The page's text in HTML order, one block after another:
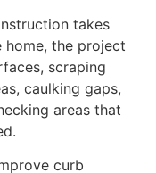
takes
home, the project
scraping
caulking gaps,
areas that
curb